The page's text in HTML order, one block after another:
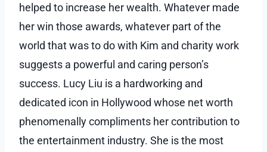
helped to increase her wealth. Whatever made
her win those awards, whatever part of the
world that was to do with Kim and charity work
suggests a powerful and caring person’s
success. Lucy Liu is a hardworking and
dedicated icon in Hollywood whose net worth
phenomenally compliments her contribution to
the entertainment industry. She is the most